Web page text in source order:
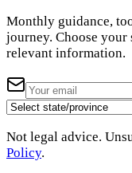
Monthly guidance,
journey. Choose your
relevant information.
Not legal advice.
Policy.